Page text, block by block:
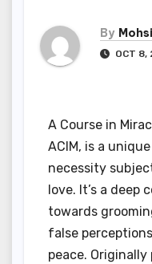
By
OCT 8,
A Course in
ACIM, is a
necessity
love. It’s a
towards
false
peace.